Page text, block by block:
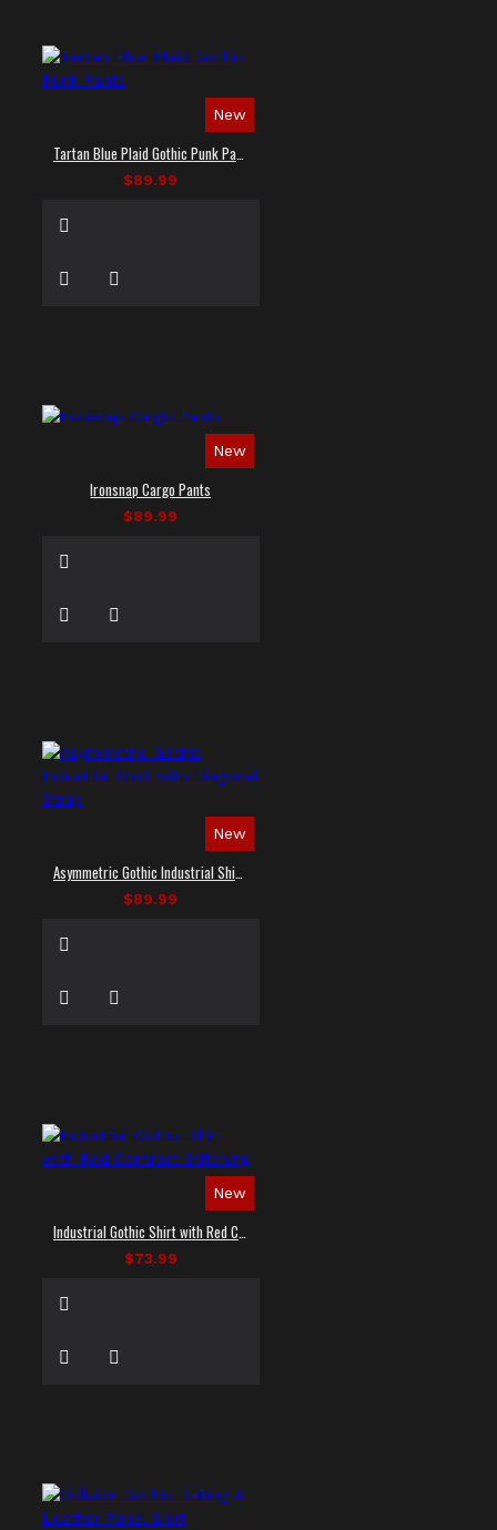
New
$89.99
New
Ironsnap Cargo Pants
$89.99
New
$89.99
New
$73.99